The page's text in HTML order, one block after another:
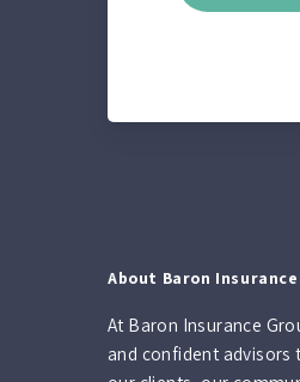
About Baron
At Baron Insurance
and confident advisors